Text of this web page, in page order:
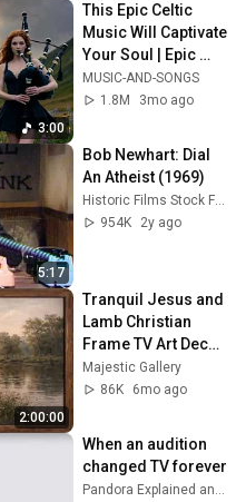
3:00
This Epic Celtic
Music Will Captivate
Your Soul | Epic
Celtic Music
MUSIC-AND-SONGS
1.8M
3mo ago
5:17
Bob Newhart: Dial
An Atheist (1969)
Historic Films Stock Footage Archive
954K
2y ago
2:00:00
Tranquil Jesus and
Lamb Christian
Frame TV Art Decor
Wallpaper | The
Good Sheppard 4K
Majestic Gallery
86K
6mo ago
When an audition
changed TV forever
Pandora Explained and 2 more